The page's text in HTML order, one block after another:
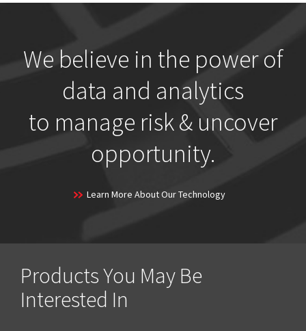
We believe in the power of
data and analytics
to manage risk & uncover
opportunity.
Learn More About Our Technology
Products You May Be
Interested In